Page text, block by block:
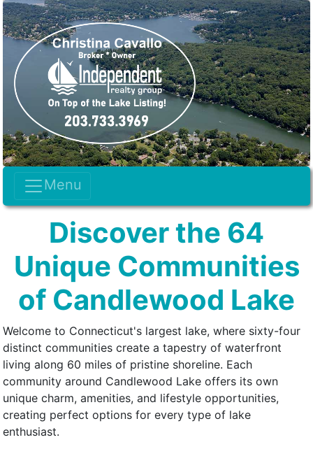
Menu
Discover the 64
Unique Communities
of Candlewood Lake
Welcome to Connecticut's largest lake, where sixty-four
distinct communities create a tapestry of waterfront
living along 60 miles of pristine shoreline. Each
community around Candlewood Lake offers its own
unique charm, amenities, and lifestyle opportunities,
creating perfect options for every type of lake
enthusiast.